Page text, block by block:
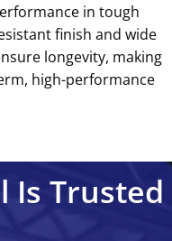
in tough
finish and wide
longevity, making
high-performance
Is Trusted